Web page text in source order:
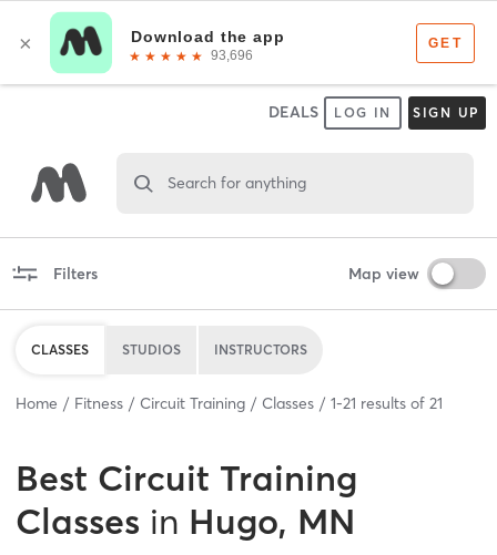
DEALS LOG IN SIGN UP
Search for anything
Filters Map view
CLASSES STUDIOS INSTRUCTORS
Home Fitness Circuit Training Classes 1-21 results of 21
Best Circuit Training
Classes in Hugo, MN